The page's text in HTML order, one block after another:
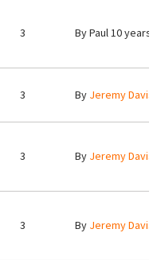
3 ByPaul10 years
3 By Jeremy Davis
3 By Jeremy Davis
3 By Jeremy Davis